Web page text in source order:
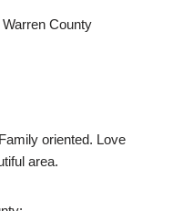
County
oriented. Love
area.